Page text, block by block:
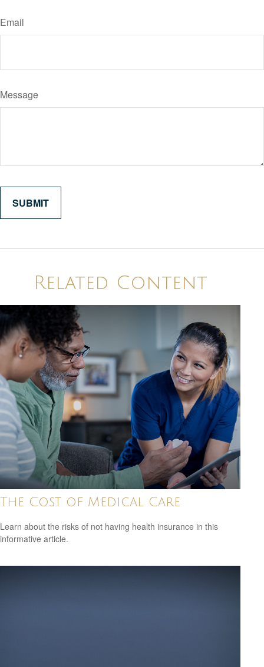
Email
Message
Related Content
The Cost of Medical Care
Learn about the risks of not having health insurance in this
informative article.